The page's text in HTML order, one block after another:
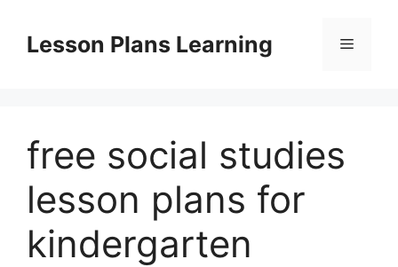
contentLesson Plans Learning Menu
free social studies
lesson plans for
kindergarten